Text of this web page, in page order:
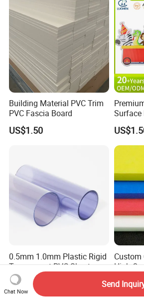
Building Material PVC Trim
PVC Fascia Board
US$1.50
Surface
Fade
Logo
Trade
Outdoor
0.5mm 1.0mm Plastic Rigid
Transparent PVC Sheet
Rigid PVC Film for Printing
US$1.26-1.85
Custom
High
Colorful
Chat Now
Send